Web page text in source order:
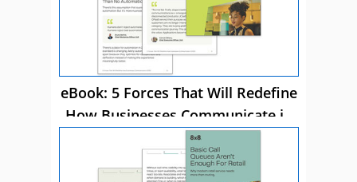
eBook: 5 Forces That Will Redefine
How Businesses Communicate in
2026